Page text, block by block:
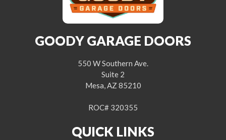
GOODY GARAGE DOORS
550 W Southern Ave.
Suite 2
Mesa, AZ 85210
ROC# 320355
QUICK LINKS